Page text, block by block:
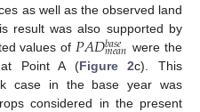
as well as the observed land
result was also supported by
values of𝑃𝐴𝐷𝑏𝑎𝑠𝑒
𝑚𝑒𝑎𝑛 were the
Point A (Figure 2c). This
case in the base year was
considered in the present